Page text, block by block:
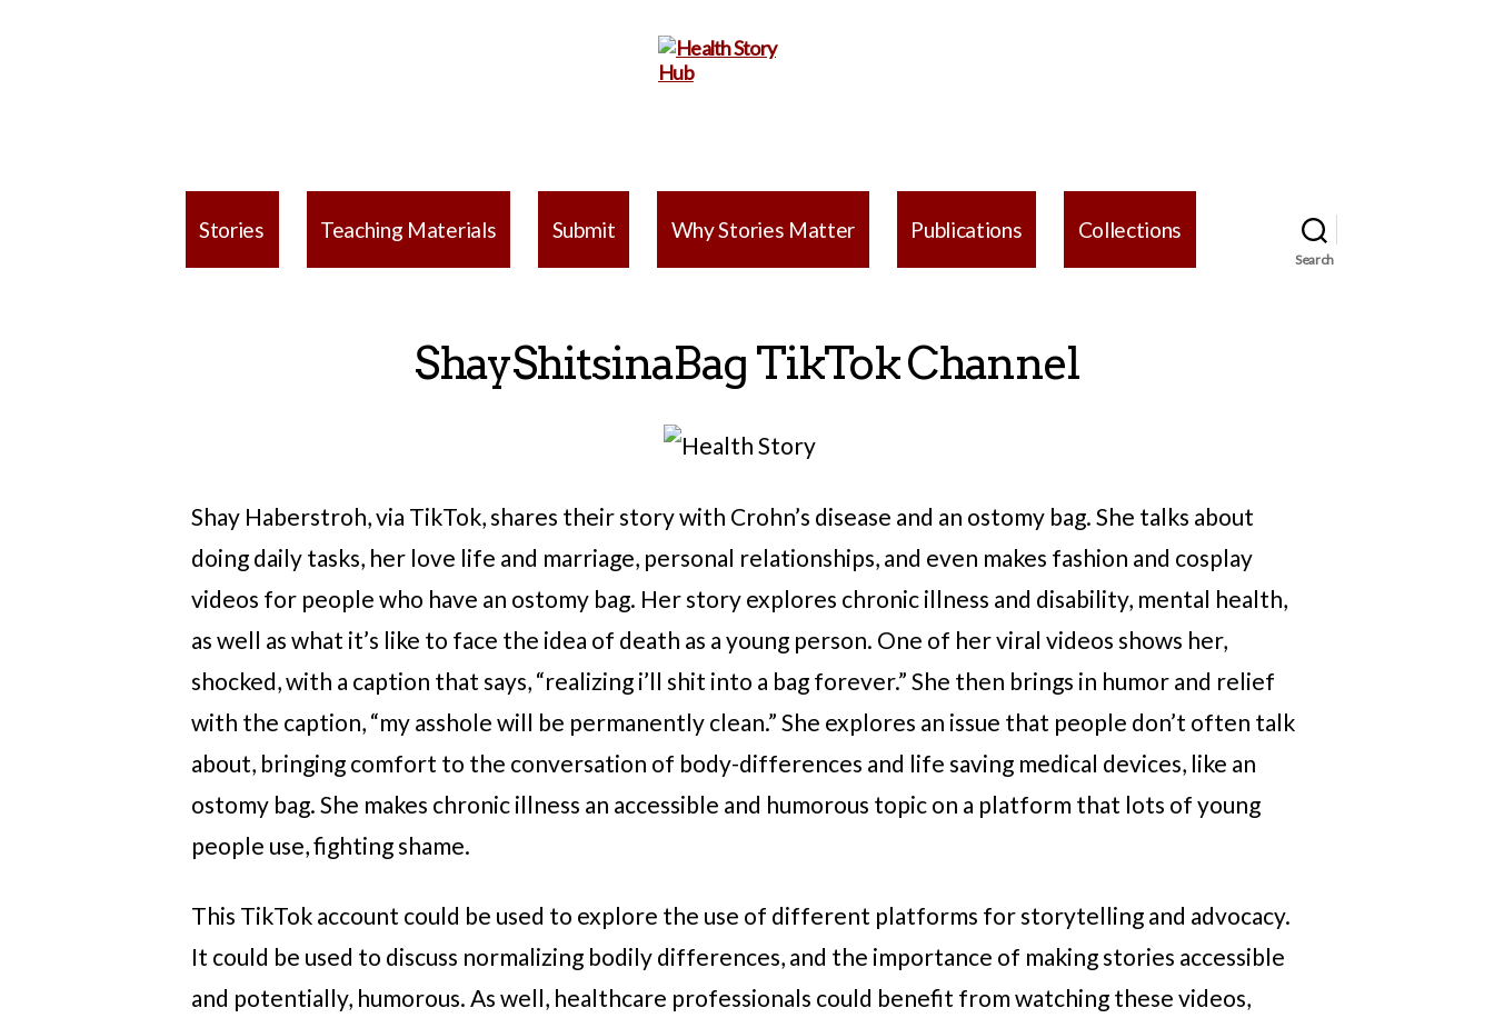
Hub
Stories Teaching Materials Submit Why Stories Matter Publications Collections
Search
ShayShitsinaBag TikTok Channel
Shay Haberstroh, via TikTok, shares their story with Crohn’s disease and an ostomy bag. She talks about
doing daily tasks, her love life and marriage, personal relationships, and even makes fashion and cosplay
videos for people who have an ostomy bag. Her story explores chronic illness and disability, mental health,
as well as what it’s like to face the idea of death as a young person. One of her viral videos shows her,
shocked, with a caption that says, “realizing i’ll shit into a bag forever.” She then brings in humor and relief
with the caption, “my asshole will be permanently clean.” She explores an issue that people don’t often talk
about, bringing comfort to the conversation of body-differences and life saving medical devices, like an
ostomy bag. She makes chronic illness an accessible and humorous topic on a platform that lots of young
people use, fighting shame.
This TikTok account could be used to explore the use of different platforms for storytelling and advocacy.
It could be used to discuss normalizing bodily differences, and the importance of making stories accessible
and potentially, humorous. As well, healthcare professionals could benefit from watching these videos,